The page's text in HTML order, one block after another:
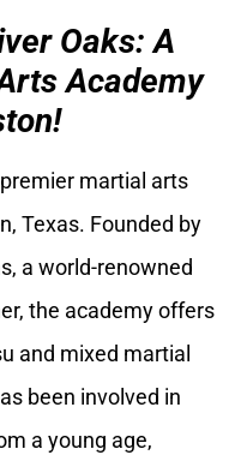
Oaks: A
Academy
martial arts
Texas. Founded by
a world-renowned
the academy offers
and mixed martial
been involved in
a young age,